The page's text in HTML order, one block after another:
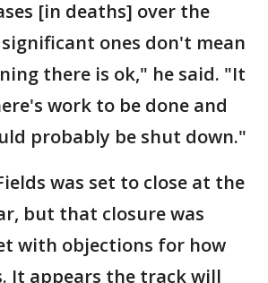
[in deaths] over the
ones don't mean
there is ok," he said. "It
work to be done and
probably be shut down."
was set to close at the
but that closure was
with objections for how
It appears the track will